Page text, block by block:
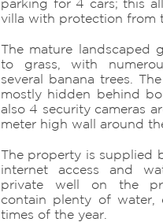
parking for 4 cars; this
villa with protection from
The mature landscaped
to grass, with
several banana trees.
mostly hidden behind
also 4 security cameras
meter high wall around
The property is supplied
internet access and
private well on the
contain plenty of water,
times of the year.